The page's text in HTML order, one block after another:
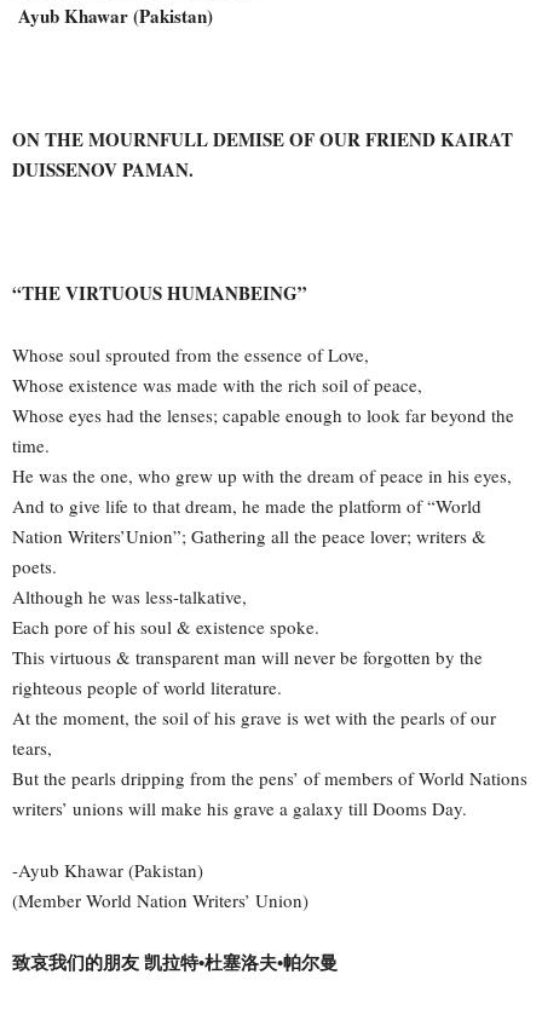
Ayub Khawar (Pakistan)
ON THE MOURNFULL DEMISE OF OUR FRIEND KAIRAT
DUISSENOV PAMAN.
“THE VIRTUOUS HUMANBEING”
Whose soul sprouted from the essence of Love,
Whose existence was made with the rich soil of peace,
Whose eyes had the lenses; capable enough to look far beyond the
time.
He was the one, who grew up with the dream of peace in his eyes,
And to give life to that dream, he made the platform of “World
Nation Writers’Union”; Gathering all the peace lover; writers &
poets.
Although he was less-talkative,
Each pore of his soul & existence spoke.
This virtuous & transparent man will never be forgotten by the
righteous people of world literature.
At the moment, the soil of his grave is wet with the pearls of our
tears,
But the pearls dripping from the pens’ of members of World Nations
writers’ unions will make his grave a galaxy till Dooms Day.
-Ayub Khawar (Pakistan)
(Member World Nation Writers’ Union)
致哀我们的朋友 凯拉特•杜塞洛夫•帕尔曼